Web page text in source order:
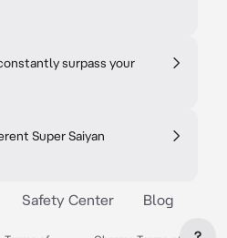
surpass your
Super Saiyan
Safety Center Blog